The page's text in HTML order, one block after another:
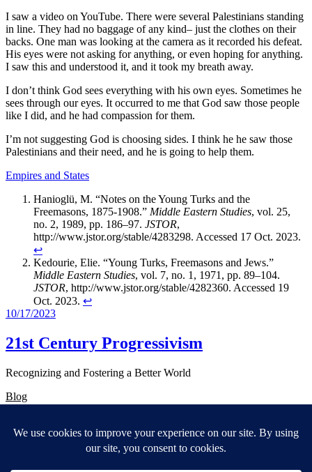
I saw a video on YouTube. There were several Palestinians standing
in line. They had no baggage of any kind– just the clothes on their
backs. One man was looking at the camera as it recorded his defeat.
His eyes were not asking for anything, or even hoping for anything.
I saw this and understood it, and it took my breath away.
I don’t think God sees everything with his own eyes. Sometimes he
sees through our eyes. It occurred to me that God saw those people
like I did, and he had compassion for them.
I’m not suggesting God is choosing sides. I think he he saw those
Palestinians and their need, and he is going to help them.
Empires and States
Hanioglü, M. “Notes on the Young Turks and the
Freemasons, 1875-1908.” Middle Eastern Studies, vol. 25,
no. 2, 1989, pp. 186–97. JSTOR,
http://www.jstor.org/stable/4283298. Accessed 17 Oct. 2023.
↩︎
Kedourie, Elie. “Young Turks, Freemasons and Jews.”
Middle Eastern Studies, vol. 7, no. 1, 1971, pp. 89–104.
JSTOR, http://www.jstor.org/stable/4282360. Accessed 19
Oct. 2023. ↩︎
10/17/2023
21st Century Progressivism
Recognizing and Fostering a Better World
Blog
Authors